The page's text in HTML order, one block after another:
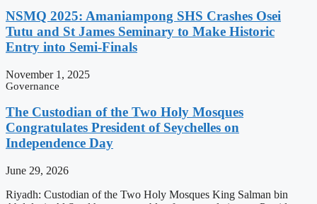
NSMQ 2025: Amaniampong SHS Crashes Osei
Tutu and St James Seminary to Make Historic
Entry into Semi-Finals
November 1, 2025
Governance
The Custodian of the Two Holy Mosques
Congratulates President of Seychelles on
Independence Day
June 29, 2026
Riyadh: Custodian of the Two Holy Mosques King Salman bin